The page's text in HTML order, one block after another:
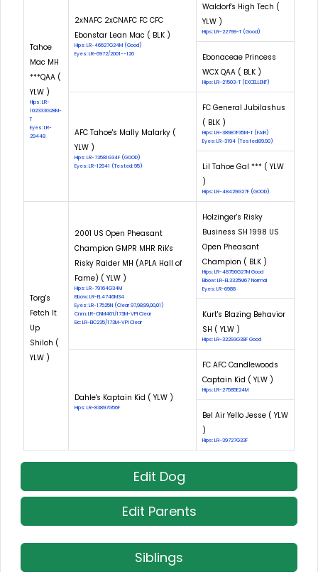
Tahoe
Mac MH
***QAA (
YLW )
Hips: LR-
102333G28M-
T
Eyes: LR-
29448
2xNAFC 2xCNAFC FC CFC
Ebonstar Lean Mac ( BLK )
Hips: LR-46627G24M (Good)
Eyes: LR-6972/2001--126
Waldorf's High Tech (
YLW )
Hips: LR-22799-T (Good)
Ebonaceae Princess
WCX QAA ( BLK )
Hips: LR-21503-T (EXCELLENT)
AFC Tahoe's Mally Malarky (
YLW )
Hips: LR-73581G34F (GOOD)
Eyes: LR-12941 (Tested: 95)
FC General Jubilashus
( BLK )
Hips: LR-38987F35M-T (FAIR)
Eyes: LR-3194 (Tested:89.90)
Lil Tahoe Gal *** ( YLW
)
Hips: LR-48429G27F (GOOD)
Torg's
Fetch It
Up
Shiloh (
YLW )
2001 US Open Pheasant
Champion GMPR MHR Rik's
Risky Raider MH (APLA Hall of
Fame) ( YLW )
Hips: LR-79164G34M
Elbow: LR-EL4746M34
Eyes: LR-17525N (Clear 97,98,99,00,01)
Cnm: LR-CNM461/173M-VPI Clear
Eic: LR-EIC235/173M-VPI Clear
Holzinger's Risky
Business SH 1998 US
Open Pheasant
Champion ( BLK )
Hips: LR-48756G27M Good
Elbow: LR-EL3325M67 Normal
Eyes: LR-6988
Kurt's Blazing Behavior
SH ( YLW )
Hips: LR-32293G38F Good
Dahle's Kaptain Kid ( YLW )
Hips: LR-83897G56F
FC AFC Candlewoods
Captain Kid ( YLW )
Hips: LR-27585E24M
Bel Air Yello Jesse ( YLW
)
Hips: LR-39727G33F
Edit Dog
Edit Parents
Siblings